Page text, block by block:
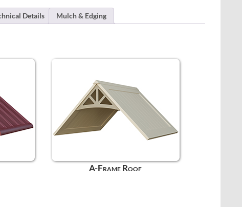
Details Mulch & Edging
A-Frame Roof